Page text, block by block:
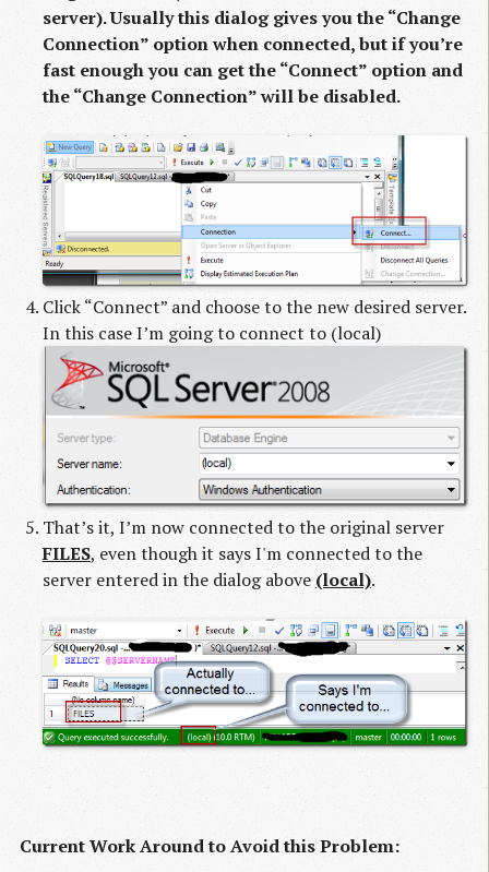
server). Usually this dialog gives you the “Change
Connection” option when connected, but if you’re
fast enough you can get the “Connect” option and
the “Change Connection” will be disabled.
Click “Connect” and choose to the new desired server.
In this case I’m going to connect to (local)
That’s it, I’m now connected to the original server
FILES, even though it says I'm connected to the
server entered in the dialog above (local).
Current Work Around to Avoid this Problem: